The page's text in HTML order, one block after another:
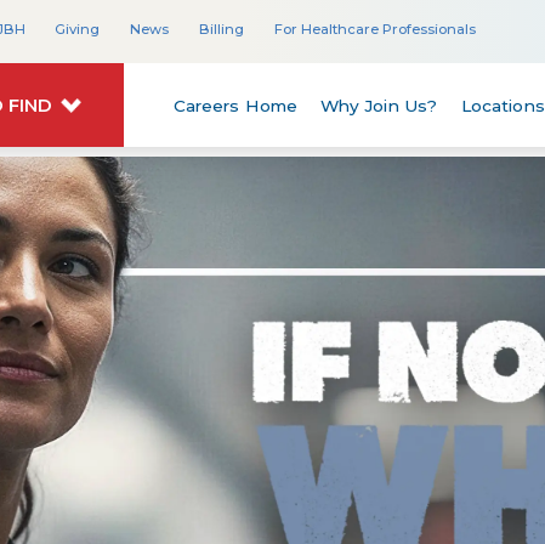
Giving News Billing For Healthcare Professionals
FIND Careers Home Why Join Us? Locations